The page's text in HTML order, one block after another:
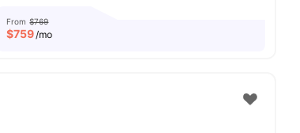
From $769
$759/mo